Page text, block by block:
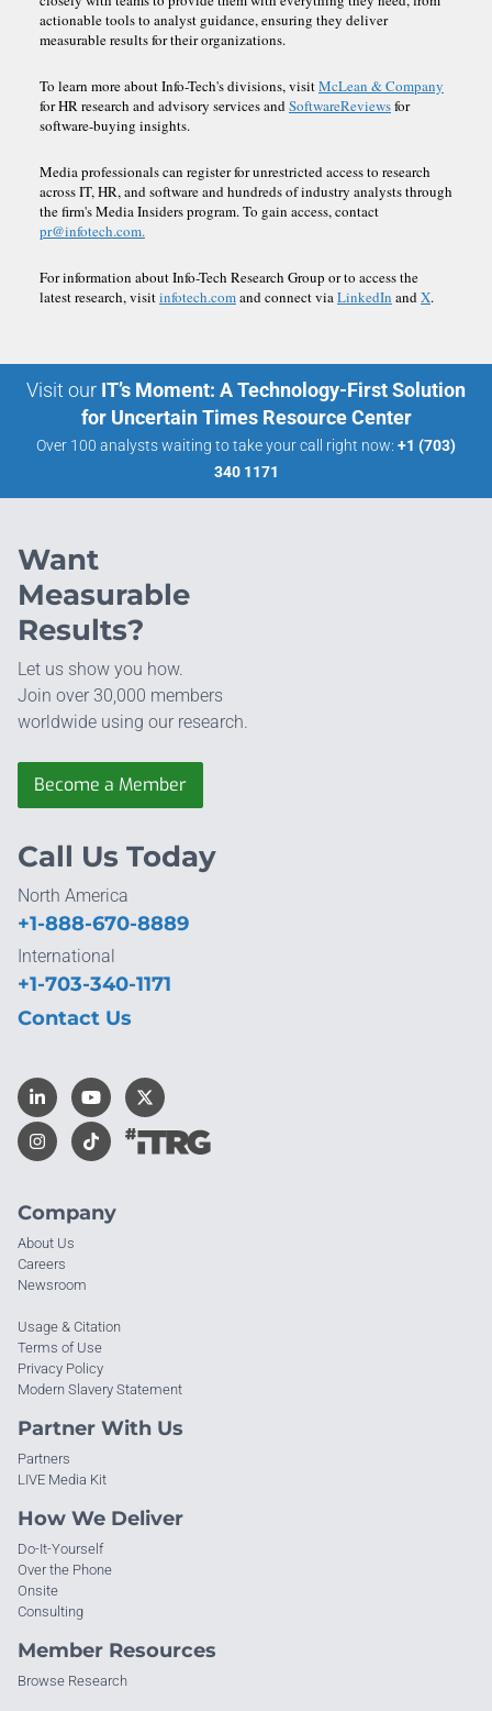
actionable tools to analyst guidance, ensuring they deliver
measurable results for their organizations.
To learn more about Info-Tech's divisions, visitMcLean & Company
for HR research and advisory services andSoftwareReviewsfor
software-buying insights.
Media professionals can register for unrestricted access to research
across IT, HR, and software and hundreds of industry analysts through
the firm's Media Insiders program. To gain access, contact
pr@infotech.com.
For information about Info-Tech Research Group or to access the
latest research, visitinfotech.comand connect viaLinkedIn andX.
Visit our IT’s Moment: A Technology-First Solution
for Uncertain Times Resource Center
Over 100 analysts waiting to take your call right now: +1 (703)
340 1171
Want
Measurable
Results?
Let us show you how.
Join over 30,000 members
worldwide using our research.
Become a Member
Company
About Us
Careers
Newsroom
Usage & Citation
Terms of Use
Privacy Policy
Modern Slavery Statement
Partner With Us
Partners
LIVE Media Kit
How We Deliver
Do-It-Yourself
Over the Phone
Onsite
Consulting
Member Resources
Browse Research
Call Us Today
North America
+1-888-670-8889
International
+1-703-340-1171
Contact Us